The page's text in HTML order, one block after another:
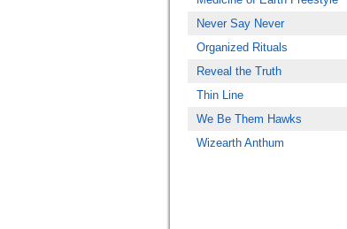
Never Say Never
Organized Rituals
Reveal the Truth
Thin Line
We Be Them Hawks
Wizearth Anthum